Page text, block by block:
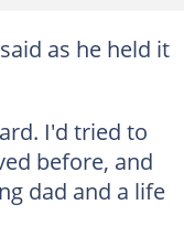
as he held it
I'd tried to
before, and
dad and a life